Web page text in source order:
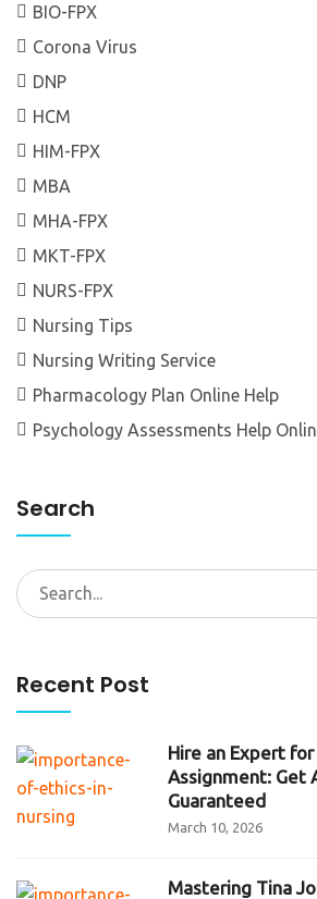
BIO-FPX
Corona Virus
DNP
HCM
HIM-FPX
MBA
MHA-FPX
MKT-FPX
NURS-FPX
Nursing Tips
Nursing Writing Service
Pharmacology Plan Online Help
Psychology Assessments Help
Search
Search
for:
Recent Post
Hire an Expert
Assignment: Get
Guaranteed
March 10, 2026
Mastering Tina